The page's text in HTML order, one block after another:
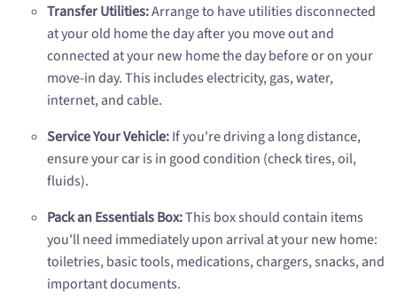
Transfer Utilities:Arrange to have utilities disconnected
at your old home the day after you move out and
connected at your new home the day before or on your
move-in day. This includes electricity, gas, water,
internet, and cable.
Service Your Vehicle:If you're driving a long distance,
ensure your car is in good condition (check tires, oil,
fluids).
Pack an Essentials Box:This box should contain items
you'll need immediately upon arrival at your new home:
toiletries, basic tools, medications, chargers, snacks, and
important documents.